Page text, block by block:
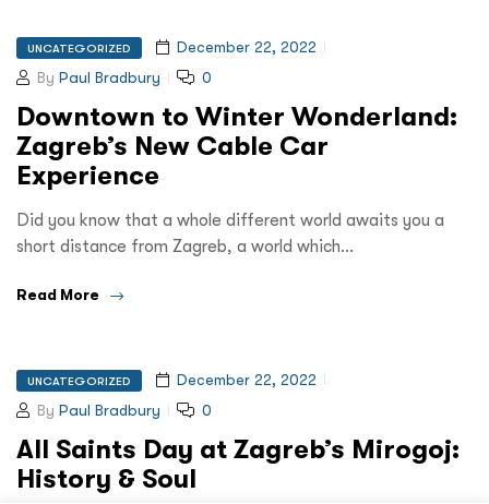
UNCATEGORIZED
December 22, 2022
By Paul Bradbury 0
Downtown to Winter Wonderland:
Zagreb’s New Cable Car
Experience
Did you know that a whole different world awaits you a
short distance from Zagreb, a world which…
Read More
UNCATEGORIZED
December 22, 2022
By Paul Bradbury 0
All Saints Day at Zagreb’s Mirogoj:
History & Soul